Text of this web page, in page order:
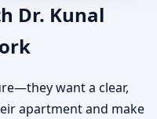
Dr. Kunal
want a clear,
apartment and make